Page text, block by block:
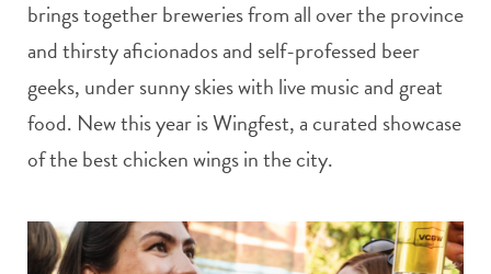
brings together breweries from all over the province
and thirsty aficionados and self-professed beer
geeks, under sunny skies with live music and great
food. New this year is Wingfest, a curated showcase
of the best chicken wings in the city.